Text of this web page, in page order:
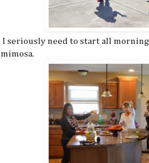
I seriously need to start all
mimosa.